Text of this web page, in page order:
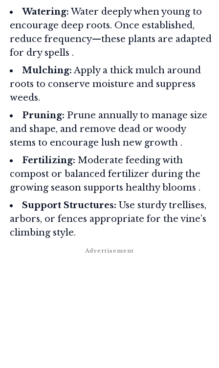
Watering:Water deeply when young to
encourage deep roots. Once established,
reduce frequency—these plants are adapted
for dry spells .
Mulching: Apply a thick mulch around
roots to conserve moisture and suppress
weeds.
Pruning: Prune annually to manage size
and shape, and remove dead or woody
stems to encourage lush new growth .
Fertilizing: Moderate feeding with
compost or balanced fertilizer during the
growing season supports healthy blooms .
Support Structures: Use sturdy trellises,
arbors, or fences appropriate for the vine’s
climbing style.